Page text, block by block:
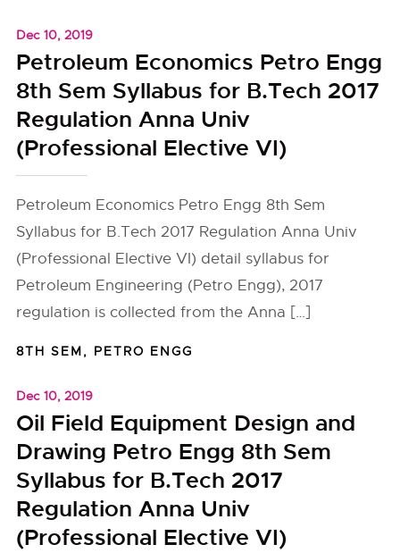
Dec 10, 2019
Petroleum Economics Petro Engg
8th Sem Syllabus for B.Tech 2017
Regulation Anna Univ
(Professional Elective VI)
Petroleum Economics Petro Engg 8th Sem
Syllabus for B.Tech 2017 Regulation Anna Univ
(Professional Elective VI) detail syllabus for
Petroleum Engineering (Petro Engg), 2017
regulation is collected from the Anna […]
8TH SEM, PETRO ENGG
Dec 10, 2019
Oil Field Equipment Design and
Drawing Petro Engg 8th Sem
Syllabus for B.Tech 2017
Regulation Anna Univ
(Professional Elective VI)